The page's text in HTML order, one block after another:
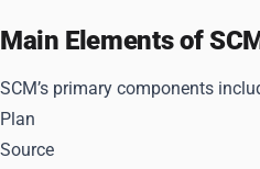
Main Elements of
SCM’s primary components
Plan
Source